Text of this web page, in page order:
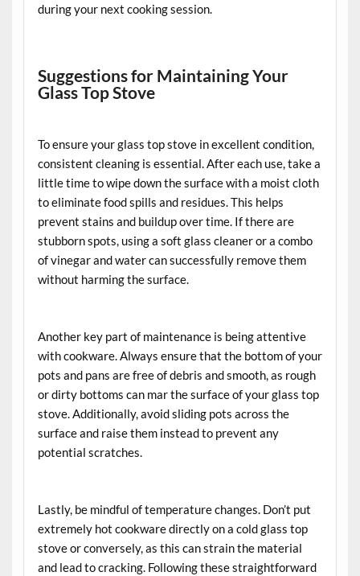
during your next cooking session.
Suggestions for Maintaining Your
Glass Top Stove
To ensure your glass top stove in excellent condition,
consistent cleaning is essential. After each use, take a
little time to wipe down the surface with a moist cloth
to eliminate food spills and residues. This helps
prevent stains and buildup over time. If there are
stubborn spots, using a soft glass cleaner or a combo
of vinegar and water can successfully remove them
without harming the surface.
Another key part of maintenance is being attentive
with cookware. Always ensure that the bottom of your
pots and pans are free of debris and smooth, as rough
or dirty bottoms can mar the surface of your glass top
stove. Additionally, avoid sliding pots across the
surface and raise them instead to prevent any
potential scratches.
Lastly, be mindful of temperature changes. Don’t put
extremely hot cookware directly on a cold glass top
stove or conversely, as this can strain the material
and lead to cracking. Following these straightforward